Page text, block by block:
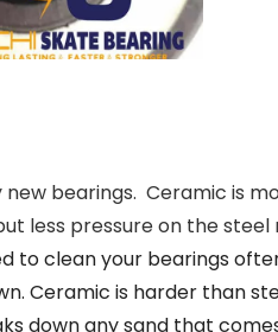
bearings. Ceramic is
less pressure on the
to clean your bearings
Ceramic is harder than
down any sand that